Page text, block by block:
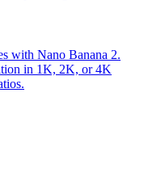
with Nano Banana 2.
in 1K, 2K, or 4K